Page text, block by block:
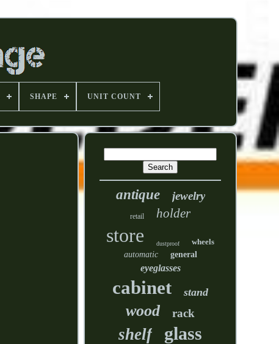
SHAPE UNIT COUNT
antique jewelry
retail holder
store dustproof
wheels
automatic
general
eyeglasses
cabinet stand
wood rack
shelf glass